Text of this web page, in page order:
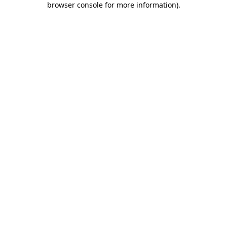
browser console for more information).